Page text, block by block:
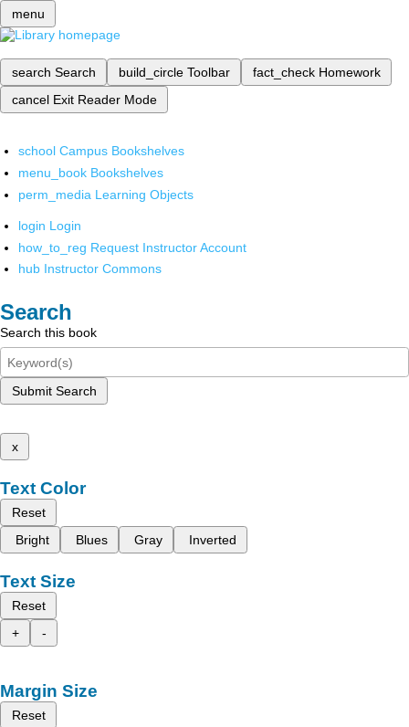
menu
search Search build_circle Toolbar fact_check Homework
cancel Exit Reader Mode
school Campus Bookshelves
menu_book Bookshelves
perm_media Learning Objects
login Login
how_to_reg Request Instructor Account
hub Instructor Commons
Search
Search this book
Submit Search
x
Text Color
Reset
Bright
Blues Gray Inverted
Text Size
Reset
+
-
Margin Size
Reset